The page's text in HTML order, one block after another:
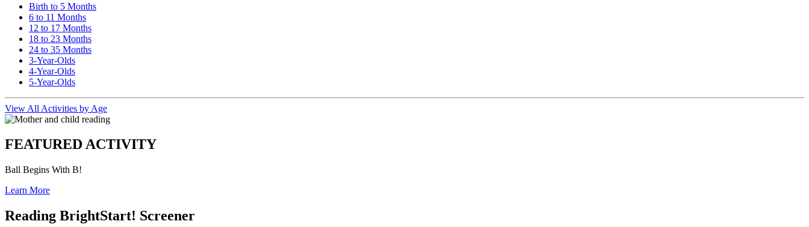
Birth to 5 Months
6 to 11 Months
12 to 17 Months
18 to 23 Months
24 to 35 Months
3-Year-Olds
4-Year-Olds
5-Year-Olds
View All Activities by Age
FEATURED ACTIVITY
Ball Begins With B!
Learn More
Reading BrightStart! Screener